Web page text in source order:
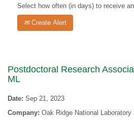
Select how often (in days) to receive
Create Alert
Postdoctoral Research
ML
Date: Sep 21, 2023
Company: Oak Ridge National Laboratory